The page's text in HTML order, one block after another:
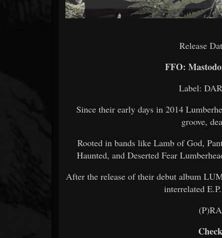
Release
FFO:
Label:
Since their early days in 2014
groove,
Rooted in bands like Lamb of God,
Haunted, and Deserted Fear
After the release of their debut album
interrelated